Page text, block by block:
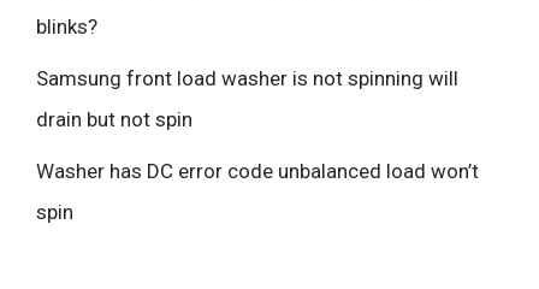
blinks?
Samsung front load washer is not spinning will
drain but not spin
Washer has DC error code unbalanced load won’t
spin